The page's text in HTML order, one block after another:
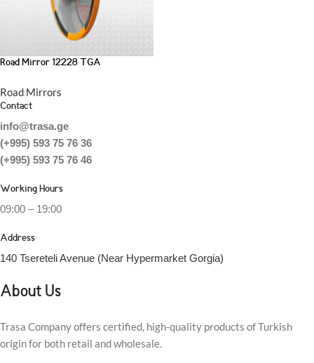
Road Mirror 12228 TGA
Road Mirrors
Contact
info@trasa.ge
(+995) 593 75 76 36
(+995) 593 75 76 46
Working Hours
09:00 – 19:00
Address
140 Tsereteli Avenue (Near Hypermarket Gorgia)
About Us
Trasa Company offers certified, high-quality products of Turkish
origin for both retail and wholesale.